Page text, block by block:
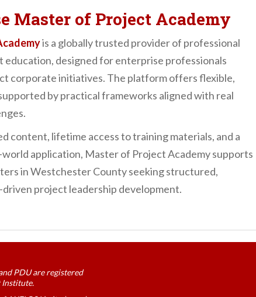
Master of Project Academy
is a globally trusted provider of professional
education, designed for enterprise professionals
corporate initiatives. The platform offers flexible,
by practical frameworks aligned with real
content, lifetime access to training materials, and a
application, Master of Project Academy supports
in Westchester County seeking structured,
driven project leadership development.
PDU are registered
Institute.